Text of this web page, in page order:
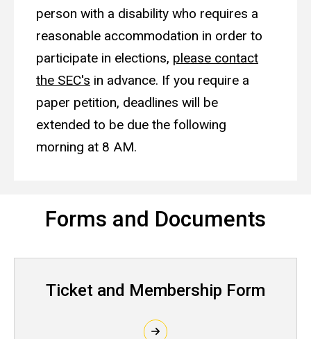
person with a disability who requires a
reasonable accommodation in order to
participate in elections, please contact
the SEC's in advance. If you require a
paper petition, deadlines will be
extended to be due the following
morning at 8 AM.
Forms and Documents
Ticket and Membership Form